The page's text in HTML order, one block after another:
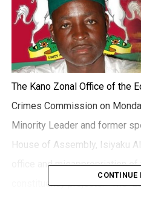
The Kano Zonal Office of the
Crimes Commission on
Minority Leader and former
House of Assembly, Isiyaku
office and misappropriation
constituency projects. The
CONTINUE